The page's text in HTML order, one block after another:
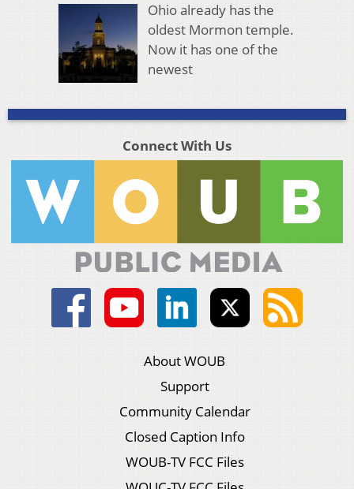
Ohio already has the
oldest Mormon temple.
Now it has one of the
newest
Connect With Us
About WOUB
Support
Community Calendar
Closed Caption Info
WOUB-TV FCC Files